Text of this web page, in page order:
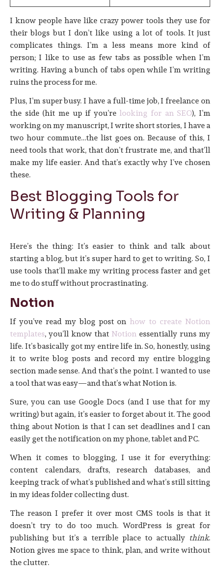
I know people have like crazy power tools they use for
their blogs but I don’t like using a lot of tools. It just
complicates things. I’m a less means more kind of
person; I like to use as few tabs as possible when I’m
writing. Having a bunch of tabs open while I’m writing
ruins the process for me.
Plus, I’m super busy. I have a full-time job, I freelance on
the side (hit me up if you’re looking for an SEO), I’m
working on my manuscript, I write short stories, I have a
two hour commute…the list goes on. Because of this, I
need tools that work, that don’t frustrate me, and that’ll
make my life easier. And that’s exactly why I’ve chosen
these.
Best Blogging Tools for
Writing & Planning
Here’s the thing: It’s easier to think and talk about
starting a blog, but it’s super hard to get to writing. So, I
use tools that’ll make my writing process faster and get
me to do stuff without procrastinating.
Notion
If you’ve read my blog post on how to create Notion
templates, you’ll know that Notion essentially runs my
life. It’s basically got my entire life in. So, honestly, using
it to write blog posts and record my entire blogging
section made sense. And that’s the point. I wanted to use
a tool that was easy—and that’s what Notion is.
Sure, you can use Google Docs (and I use that for my
writing) but again, it’s easier to forget about it. The good
thing about Notion is that I can set deadlines and I can
easily get the notification on my phone, tablet and PC.
When it comes to blogging, I use it for everything:
content calendars, drafts, research databases, and
keeping track of what’s published and what’s still sitting
in my ideas folder collecting dust.
The reason I prefer it over most CMS tools is that it
doesn’t try to do too much. WordPress is great for
publishing but it’s a terrible place to actually think.
Notion gives me space to think, plan, and write without
the clutter.